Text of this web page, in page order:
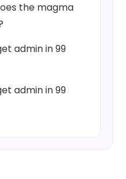
the magma
admin in 99
admin in 99